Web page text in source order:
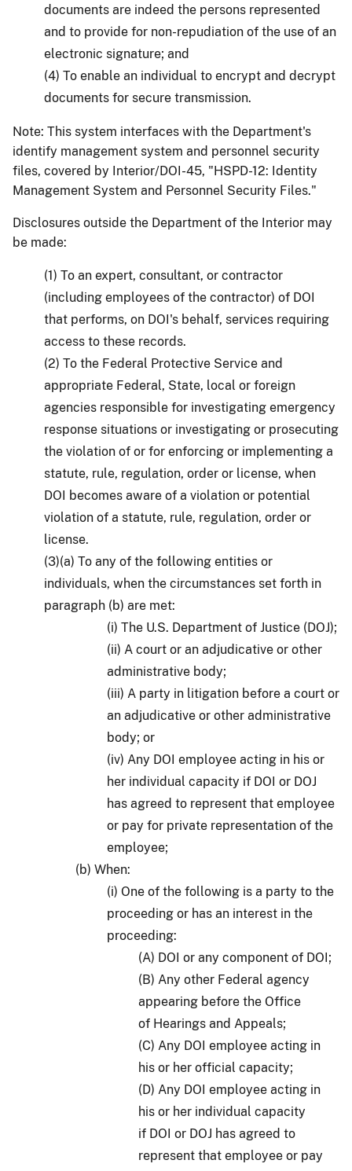
documents are indeed the persons represented
and to provide for non-repudiation of the use of an
electronic signature; and
(4) To enable an individual to encrypt and decrypt
documents for secure transmission.
Note: This system interfaces with the Department's
identify management system and personnel security
files, covered by Interior/DOI-45, "HSPD-12: Identity
Management System and Personnel Security Files."
Disclosures outside the Department of the Interior may
be made:
(1) To an expert, consultant, or contractor
(including employees of the contractor) of DOI
that performs, on DOI's behalf, services requiring
access to these records.
(2) To the Federal Protective Service and
appropriate Federal, State, local or foreign
agencies responsible for investigating emergency
response situations or investigating or prosecuting
the violation of or for enforcing or implementing a
statute, rule, regulation, order or license, when
DOI becomes aware of a violation or potential
violation of a statute, rule, regulation, order or
license.
(3)(a) To any of the following entities or
individuals, when the circumstances set forth in
paragraph (b) are met:
(i) The U.S. Department of Justice (DOJ);
(ii) A court or an adjudicative or other
administrative body;
(iii) A party in litigation before a court or
an adjudicative or other administrative
body; or
(iv) Any DOI employee acting in his or
her individual capacity if DOI or DOJ
has agreed to represent that employee
or pay for private representation of the
employee;
(b) When:
(i) One of the following is a party to the
proceeding or has an interest in the
proceeding:
(A) DOI or any component of DOI;
(B) Any other Federal agency
appearing before the Office
of Hearings and Appeals;
(C) Any DOI employee acting in
his or her official capacity;
(D) Any DOI employee acting in
his or her individual capacity
if DOI or DOJ has agreed to
represent that employee or pay